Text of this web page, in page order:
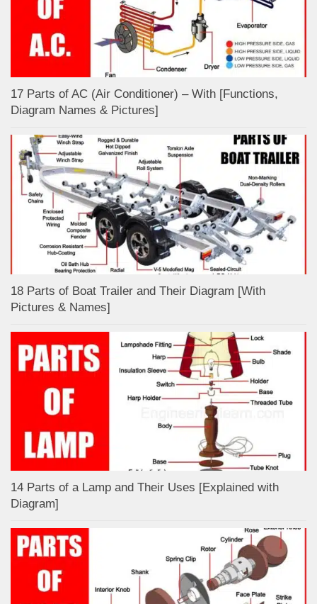
17 Parts of AC (Air Conditioner) – With [Functions,
Diagram Names & Pictures]
18 Parts of Boat Trailer and Their Diagram [With
Pictures & Names]
14 Parts of a Lamp and Their Uses [Explained with
Diagram]